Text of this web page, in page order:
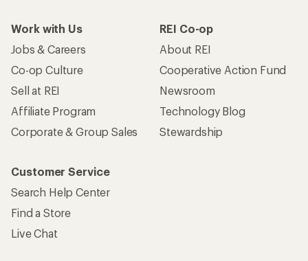
Work with Us
Jobs & Careers
Co-op Culture
Sell at REI
Affiliate Program
Corporate & Group Sales
REI Co-op
About REI
Cooperative Action Fund
Newsroom
Technology Blog
Stewardship
Customer Service
Search Help Center
Find a Store
Live Chat